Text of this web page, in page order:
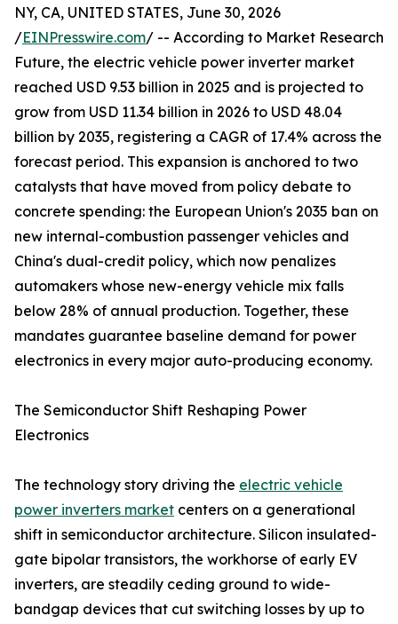
NY, CA, UNITED STATES, June 30, 2026
/EINPresswire.com/ -- According to Market Research
Future, the electric vehicle power inverter market
reached USD 9.53 billion in 2025 and is projected to
grow from USD 11.34 billion in 2026 to USD 48.04
billion by 2035, registering a CAGR of 17.4% across the
forecast period. This expansion is anchored to two
catalysts that have moved from policy debate to
concrete spending: the European Union's 2035 ban on
new internal-combustion passenger vehicles and
China's dual-credit policy, which now penalizes
automakers whose new-energy vehicle mix falls
below 28% of annual production. Together, these
mandates guarantee baseline demand for power
electronics in every major auto-producing economy.
The Semiconductor Shift Reshaping Power
Electronics
The technology story driving the electric vehicle
power inverters market centers on a generational
shift in semiconductor architecture. Silicon insulated-
gate bipolar transistors, the workhorse of early EV
inverters, are steadily ceding ground to wide-
bandgap devices that cut switching losses by up to